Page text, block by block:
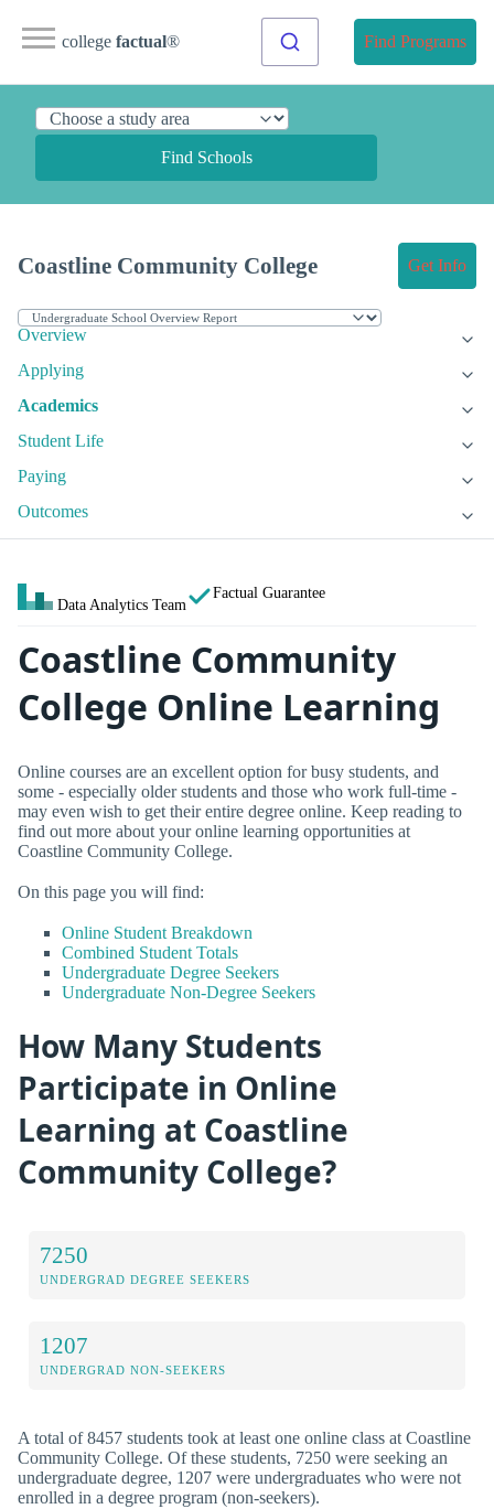
college factual® Find Programs
Find Schools
Coastline Community College Get Info
Overview
Applying
Academics
Student Life
Paying
Outcomes
Data Analytics Team
Factual Guarantee
Coastline Community
College Online Learning
Online courses are an excellent option for busy students, and
some - especially older students and those who work full-time -
may even wish to get their entire degree online. Keep reading to
find out more about your online learning opportunities at
Coastline Community College.
On this page you will find:
Online Student Breakdown
Combined Student Totals
Undergraduate Degree Seekers
Undergraduate Non-Degree Seekers
How Many Students
Participate in Online
Learning at Coastline
Community College?
7250
UNDERGRAD DEGREE SEEKERS
1207
UNDERGRAD NON-SEEKERS
A total of 8457 students took at least one online class at Coastline
Community College. Of these students, 7250 were seeking an
undergraduate degree, 1207 were undergraduates who were not
enrolled in a degree program (non-seekers).